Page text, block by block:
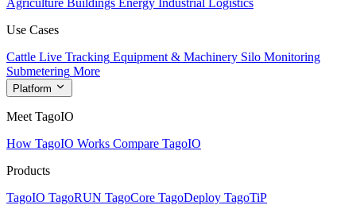
Agriculture Buildings Energy Industrial Logistics
Use Cases
Cattle Live Tracking Equipment & Machinery Silo Monitoring
Submetering More
Platform
Meet TagoIO
How TagoIO Works Compare TagoIO
Products
TagoIO TagoRUN TagoCore TagoDeploy TagoTiP